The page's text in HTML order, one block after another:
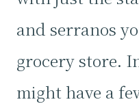
and serranos
grocery store.
might have a